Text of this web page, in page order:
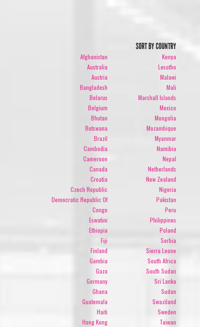
SORT BY COUNTRY
Afghanistan
Australia
Austria
Bangladesh
Belarus
Belgium
Bhutan
Botswana
Brazil
Cambodia
Cameroon
Canada
Croatia
Czech Republic
Democratic Republic Of
Congo
Eswatini
Ethiopia
Fiji
Finland
Gambia
Gaza
Germany
Ghana
Guatemala
Haiti
Hong Kong
Kenya
Lesotho
Malawi
Mali
Marshall Islands
Mexico
Mongolia
Mozambique
Myanmar
Namibia
Nepal
Netherlands
New Zealand
Nigeria
Pakistan
Peru
Philippines
Poland
Serbia
Sierra Leone
South Africa
South Sudan
Sri Lanka
Sudan
Swaziland
Sweden
Taiwan